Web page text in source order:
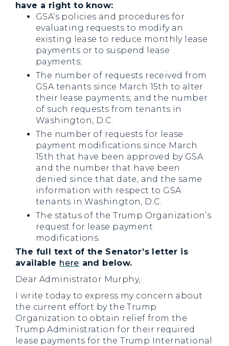
have a right to know:
GSA’s policies and procedures for
evaluating requests to modify an
existing lease to reduce monthly lease
payments or to suspend lease
payments;
The number of requests received from
GSA tenants since March 15th to alter
their lease payments; and the number
of such requests from tenants in
Washington, D.C.
The number of requests for lease
payment modifications since March
15th that have been approved by GSA
and the number that have been
denied since that date, and the same
information with respect to GSA
tenants in Washington, D.C.
The status of the Trump Organization’s
request for lease payment
modifications.
The full text of the Senator’s letter is
available here and below.
Dear Administrator Murphy,
I write today to express my concern about
the current effort by the Trump
Organization to obtain relief from the
Trump Administration for their required
lease payments for the Trump International